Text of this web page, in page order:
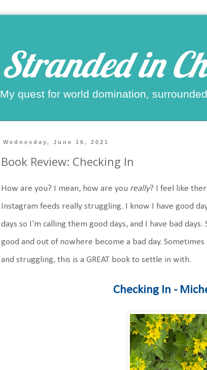
Stranded in
My quest for world domination,
Wednesday, June 16, 2021
Book Review: Checking In
How are you? I mean, how are you really? I feel like
Instagram feeds really struggling. I know I have good
days so I'm calling them good days, and I have bad
good and out of nowhere become a bad day.
and struggling, this is a GREAT book to settle in with.
Checking In -